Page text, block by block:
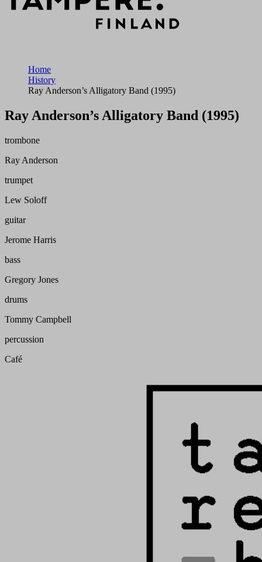
Home
History
Ray Anderson’s Alligatory Band (1995)
Ray Anderson’s Alligatory Band (1995)
trombone
Ray Anderson
trumpet
Lew Soloff
guitar
Jerome Harris
bass
Gregory Jones
drums
Tommy Campbell
percussion
Café